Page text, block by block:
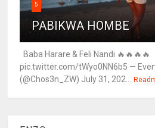
5
PABIKWA HOMBE
Baba Harare & Feli Nandi 🔥🔥🔥🔥
pic.twitter.com/tWyo0NN6b5 —
(@Chos3n_ZW) July 31, 202...